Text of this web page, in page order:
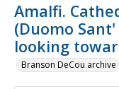
Amalfi.
(Duomo
looking
Branson DeCou archive